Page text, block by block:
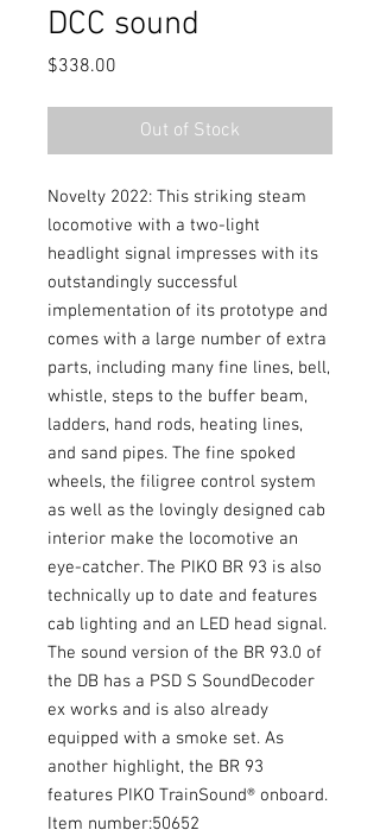
DCC sound
$338.00
Out of Stock
Novelty 2022: This striking steam
locomotive with a two-light
headlight signal impresses with its
outstandingly successful
implementation of its prototype and
comes with a large number of extra
parts, including many fine lines, bell,
whistle, steps to the buffer beam,
ladders, hand rods, heating lines,
and sand pipes. The fine spoked
wheels, the filigree control system
as well as the lovingly designed cab
interior make the locomotive an
eye-catcher. The PIKO BR 93 is also
technically up to date and features
cab lighting and an LED head signal.
The sound version of the BR 93.0 of
the DB has a PSD S SoundDecoder
ex works and is also already
equipped with a smoke set. As
another highlight, the BR 93
features PIKO TrainSound® onboard.
Item number:50652